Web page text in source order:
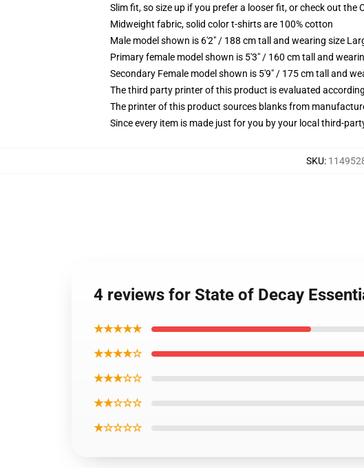
Slim fit, so size up if you prefer a looser fit, or check out the
Midweight fabric, solid color t-shirts are 100% cotton
Male model shown is 6'2" / 188 cm tall and wearing size
Primary female model shown is 5'3" / 160 cm tall and
Secondary Female model shown is 5'9" / 175 cm tall and
The third party printer of this product is evaluated
The printer of this product sources blanks from
Since every item is made just for you by your local third-
SKU:
4 reviews for State of Decay
★★★★★
★★★★☆
★★★☆☆
★★☆☆☆
★☆☆☆☆